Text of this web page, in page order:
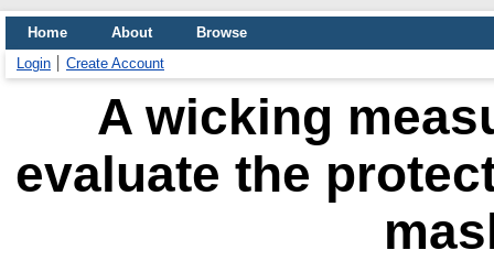
Home About
Browse
Login
Create Account
A wicking
evaluate the